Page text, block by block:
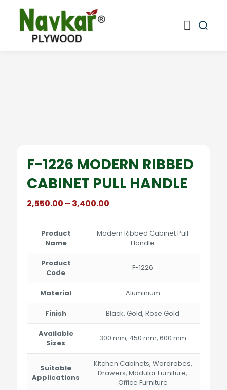
F-1226 MODERN RIBBED
CABINET PULL HANDLE
2,550.00 – 3,400.00
through
₹3,400.00
Product
Name
Modern Ribbed Cabinet Pull
Handle
Product
Code
F-1226
Material Aluminium
Finish Black, Gold, Rose Gold
Available
Sizes
300 mm, 450 mm, 600 mm
Suitable
Applications
Kitchen Cabinets, Wardrobes,
Drawers, Modular Furniture,
Office Furniture